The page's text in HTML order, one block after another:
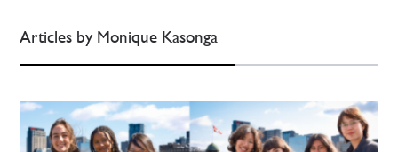
Articles by Monique Kasonga